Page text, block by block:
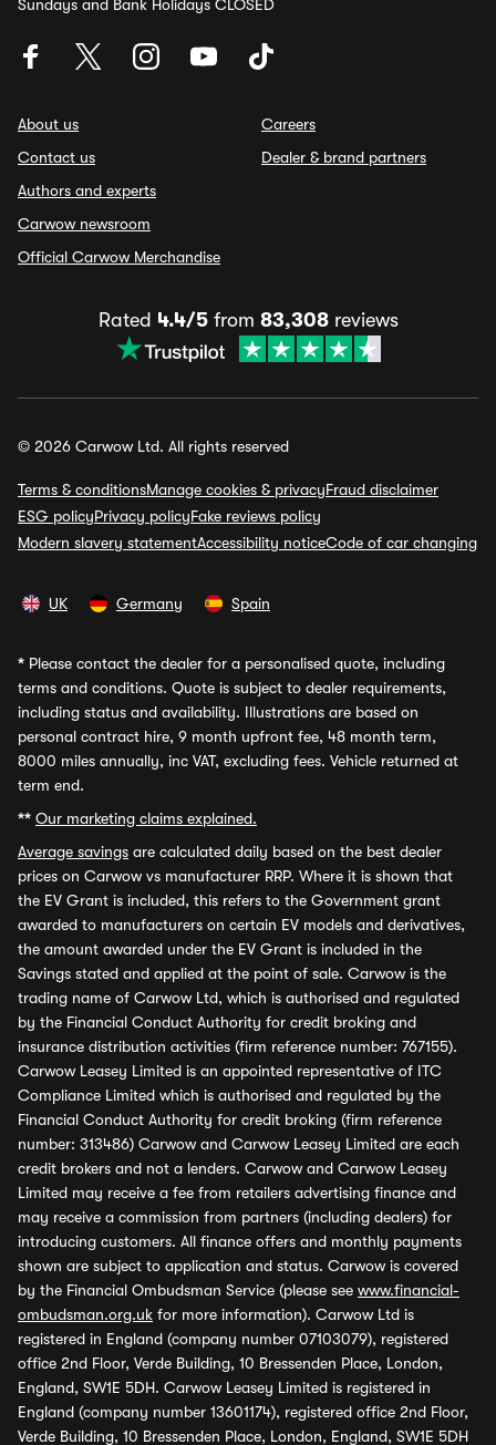
Sundays and Bank Holidays CLOSED
About us
Contact us
Authors and experts
Carwow newsroom
Official Carwow Merchandise
Careers
Dealer & brand partners
Rated 4.4/5from 83,308reviews
© 2026 Carwow Ltd. All rights reserved
Terms & conditionsManage cookies & privacyFraud disclaimer
ESG policyPrivacy policyFake reviews policy
Modern slavery statementAccessibility noticeCode of car changing
UK Germany Spain
* Please contact the dealer for a personalised quote, including
terms and conditions. Quote is subject to dealer requirements,
including status and availability. Illustrations are based on
personal contract hire, 9 month upfront fee, 48 month term,
8000 miles annually, inc VAT, excluding fees. Vehicle returned at
term end.
** Our marketing claims explained.
Average savings are calculated daily based on the best dealer
prices on Carwow vs manufacturer RRP. Where it is shown that
the EV Grant is included, this refers to the Government grant
awarded to manufacturers on certain EV models and derivatives,
the amount awarded under the EV Grant is included in the
Savings stated and applied at the point of sale. Carwow is the
trading name of Carwow Ltd, which is authorised and regulated
by the Financial Conduct Authority for credit broking and
insurance distribution activities (firm reference number: 767155).
Carwow Leasey Limited is an appointed representative of ITC
Compliance Limited which is authorised and regulated by the
Financial Conduct Authority for credit broking (firm reference
number: 313486) Carwow and Carwow Leasey Limited are each
credit brokers and not a lenders. Carwow and Carwow Leasey
Limited may receive a fee from retailers advertising finance and
may receive a commission from partners (including dealers) for
introducing customers. All finance offers and monthly payments
shown are subject to application and status. Carwow is covered
by the Financial Ombudsman Service (please see www.financial-
ombudsman.org.uk for more information). Carwow Ltd is
registered in England (company number 07103079), registered
office 2nd Floor, Verde Building, 10 Bressenden Place, London,
England, SW1E 5DH. Carwow Leasey Limited is registered in
England (company number 13601174), registered office 2nd Floor,
Verde Building, 10 Bressenden Place, London, England, SW1E 5DH